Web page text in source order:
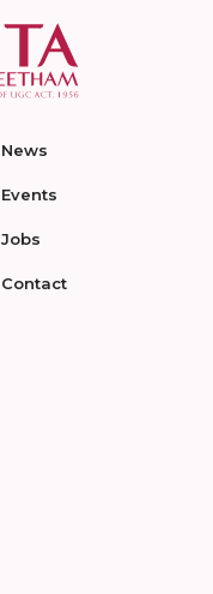
News
Events
Jobs
Contact